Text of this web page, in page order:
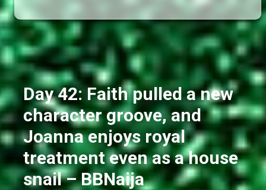
Day 42: Faith pulled a new
character groove, and
Joanna enjoys royal
treatment even as a house
snail – BBNaija